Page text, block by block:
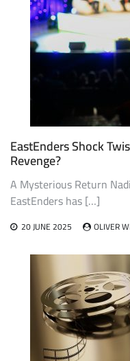
EastEnders Shock
Revenge?
A Mysterious Return
EastEnders has […]
20 JUNE 2025 OLIVER